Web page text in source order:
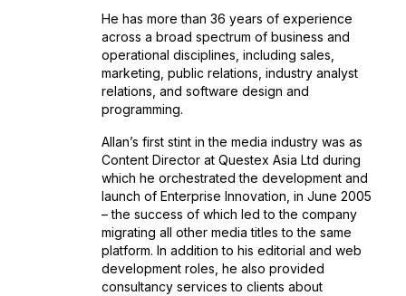
He has more than 36 years of experience
across a broad spectrum of business and
operational disciplines, including sales,
marketing, public relations, industry analyst
relations, and software design and
programming.
Allan’s first stint in the media industry was as
Content Director at Questex Asia Ltd during
which he orchestrated the development and
launch of Enterprise Innovation, in June 2005
– the success of which led to the company
migrating all other media titles to the same
platform. In addition to his editorial and web
development roles, he also provided
consultancy services to clients about